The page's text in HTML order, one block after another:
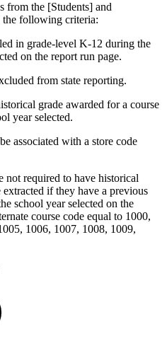
from the [Students] and
the following criteria:
in grade-level K-12 during the
on the report run page.
from state reporting.
grade awarded for a course
year selected.
associated with a store code
not required to have historical
extracted if they have a previous
school year selected on the
course code equal to 1000,
1006, 1007, 1008, 1009,